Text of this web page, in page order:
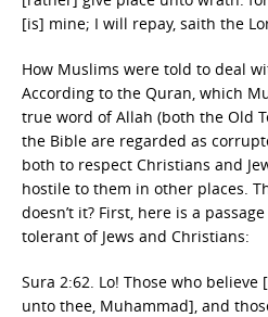
[is] mine; I will repay, saith the
How Muslims were told to deal
According to the Quran, which
true word of Allah (both the Old
the Bible are regarded as
both to respect Christians and
hostile to them in other places.
doesn’t it? First, here is a
tolerant of Jews and Christians:
Sura 2:62. Lo! Those who
unto thee, Muhammad], and